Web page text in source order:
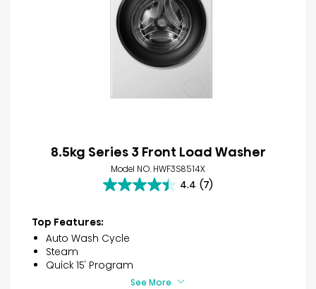
8.5kg Series 3 Front Load Washer
Model NO. HWF3S8514X
4.4 (7)
4.4
5
stars.
7
reviews
Top Features:
Auto Wash Cycle
Steam
Quick 15′ Program
See More